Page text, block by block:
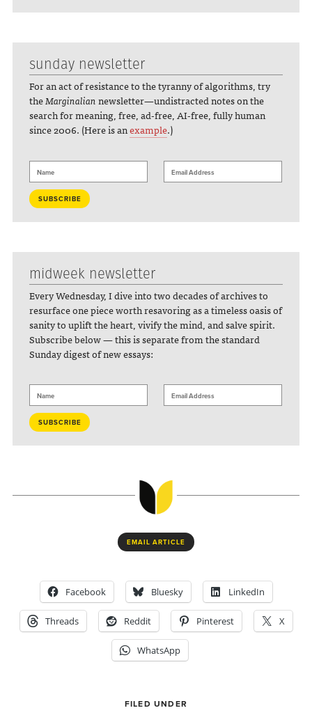
sunday newsletter
For an act of resistance to the tyranny of algorithms, try
theMarginaliannewsletter—undistracted notes on the
search for meaning, free, ad-free, AI-free, fully human
since 2006. (Here is anexample.)
midweek newsletter
Every Wednesday, I dive into two decades of archives to
resurface one piece worth resavoring as a timeless oasis of
sanity to uplift the heart, vivify the mind, and salve spirit.
Subscribe below — this is separate from the standard
Sunday digest of new essays:
EMAIL ARTICLE
Facebook Bluesky LinkedIn
Threads Reddit Pinterest X
WhatsApp
FILED UNDER